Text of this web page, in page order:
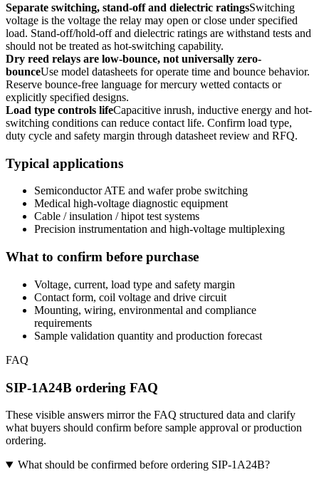
Separate switching, stand-off and dielectric ratingsSwitching
voltage is the voltage the relay may open or close under specified
load. Stand-off/hold-off and dielectric ratings are withstand tests and
should not be treated as hot-switching capability.
Dry reed relays are low-bounce, not universally zero-
bounceUse model datasheets for operate time and bounce behavior.
Reserve bounce-free language for mercury wetted contacts or
explicitly specified designs.
Load type controls lifeCapacitive inrush, inductive energy and hot-
switching conditions can reduce contact life. Confirm load type,
duty cycle and safety margin through datasheet review and RFQ.
Typical applications
Semiconductor ATE and wafer probe switching
Medical high-voltage diagnostic equipment
Cable / insulation / hipot test systems
Precision instrumentation and high-voltage multiplexing
What to confirm before purchase
Voltage, current, load type and safety margin
Contact form, coil voltage and drive circuit
Mounting, wiring, environmental and compliance
requirements
Sample validation quantity and production forecast
FAQ
SIP-1A24B ordering FAQ
These visible answers mirror the FAQ structured data and clarify
what buyers should confirm before sample approval or production
ordering.
What should be confirmed before ordering SIP-1A24B?